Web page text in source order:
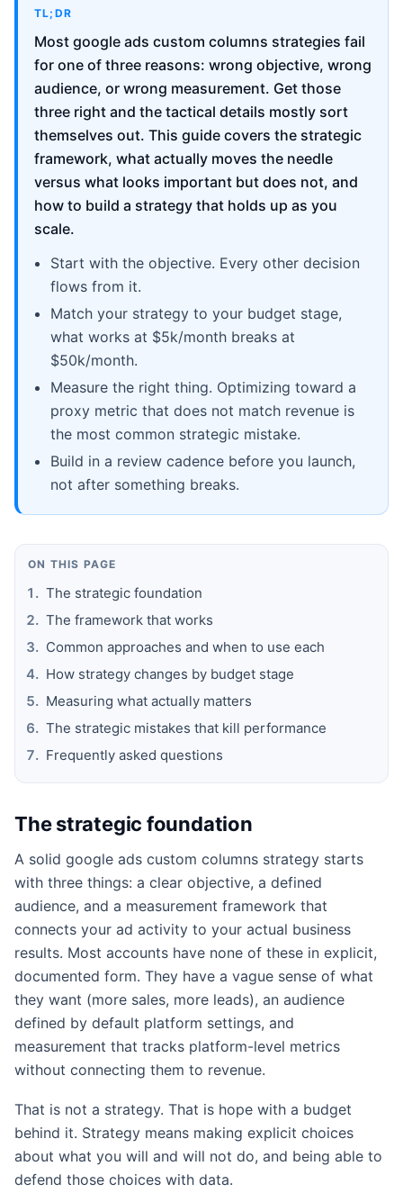
TL;DR
Most google ads custom columns strategies fail
for one of three reasons: wrong objective, wrong
audience, or wrong measurement. Get those
three right and the tactical details mostly sort
themselves out. This guide covers the strategic
framework, what actually moves the needle
versus what looks important but does not, and
how to build a strategy that holds up as you
scale.
Start with the objective. Every other decision
flows from it.
Match your strategy to your budget stage,
what works at $5k/month breaks at
$50k/month.
Measure the right thing. Optimizing toward a
proxy metric that does not match revenue is
the most common strategic mistake.
Build in a review cadence before you launch,
not after something breaks.
ON THIS PAGE
The strategic foundation
The framework that works
Common approaches and when to use each
How strategy changes by budget stage
Measuring what actually matters
The strategic mistakes that kill performance
Frequently asked questions
The strategic foundation
A solid google ads custom columns strategy starts
with three things: a clear objective, a defined
audience, and a measurement framework that
connects your ad activity to your actual business
results. Most accounts have none of these in explicit,
documented form. They have a vague sense of what
they want (more sales, more leads), an audience
defined by default platform settings, and
measurement that tracks platform-level metrics
without connecting them to revenue.
That is not a strategy. That is hope with a budget
behind it. Strategy means making explicit choices
about what you will and will not do, and being able to
defend those choices with data.